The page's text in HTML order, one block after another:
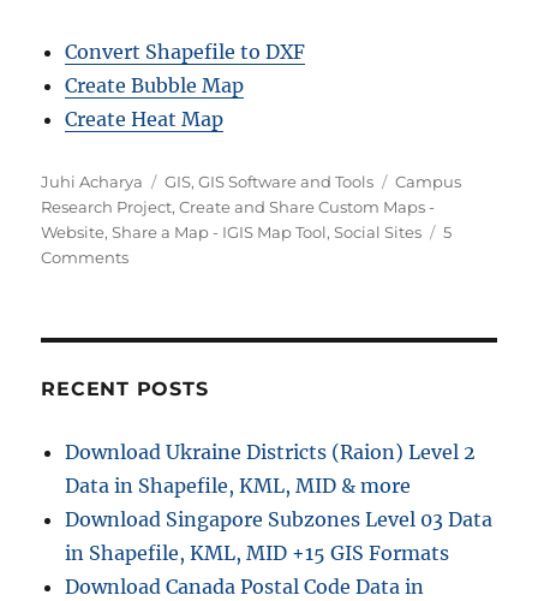
Convert Shapefile to DXF
Create Bubble Map
Create Heat Map
Author
Juhi Acharya Categories
GIS,GIS Software and Tools Tags
Campus
Research Project,Create and Share Custom Maps -
Website,Share a Map - IGIS Map Tool,Social Sites
5
Commentson
Maps
on
Website,
Social
Share
RECENT POSTS
Download Ukraine Districts (Raion) Level 2
Data in Shapefile, KML, MID & more
Download Singapore Subzones Level 03 Data
in Shapefile, KML, MID +15 GIS Formats
Download Canada Postal Code Data in